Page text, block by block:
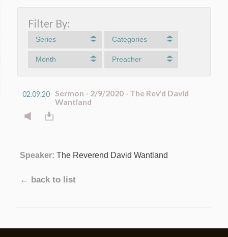
Filter By:
Series Categories
Month Preacher
02.09.20
Sermon - 2/9/2020 - The Rev'd David
Wantland
Speaker: The Reverend David Wantland
← back to list